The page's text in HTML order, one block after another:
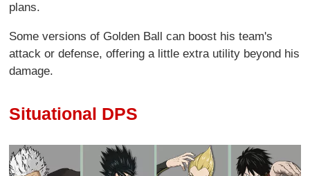
plans.
Some versions of Golden Ball can boost his team's
attack or defense, offering a little extra utility beyond his
damage.
Situational DPS